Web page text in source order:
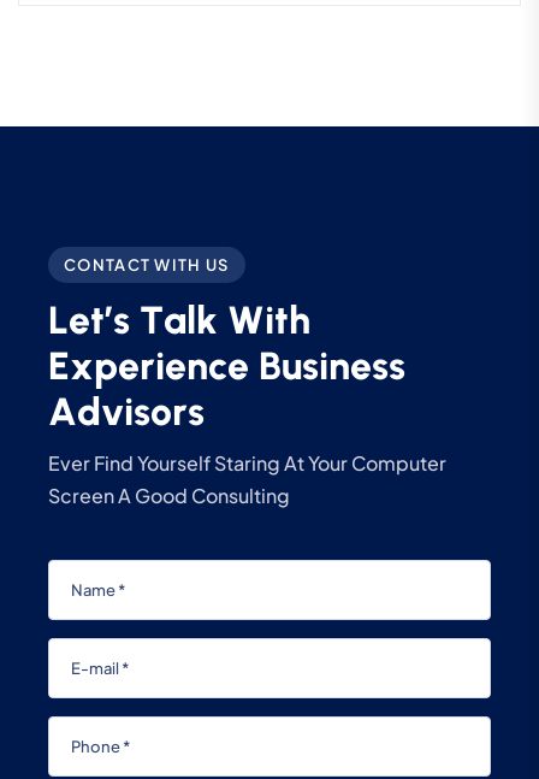
CONTACT WITH US
Let’s Talk With
Experience Business
Advisors
Ever Find Yourself Staring At Your Computer
Screen A Good Consulting